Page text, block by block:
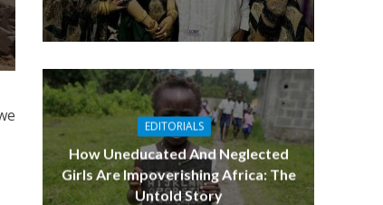
EDITORIALS
How Uneducated And Neglected
Girls Are Impoverishing Africa: The
Untold Story